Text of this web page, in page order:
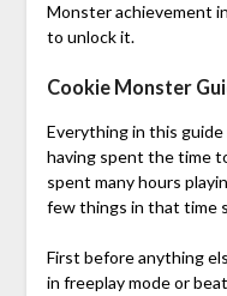
Monster achievement
to unlock it.
Cookie Monster
Everything in this
having spent the time
spent many hours
few things in that time
First before anything
in freeplay mode or